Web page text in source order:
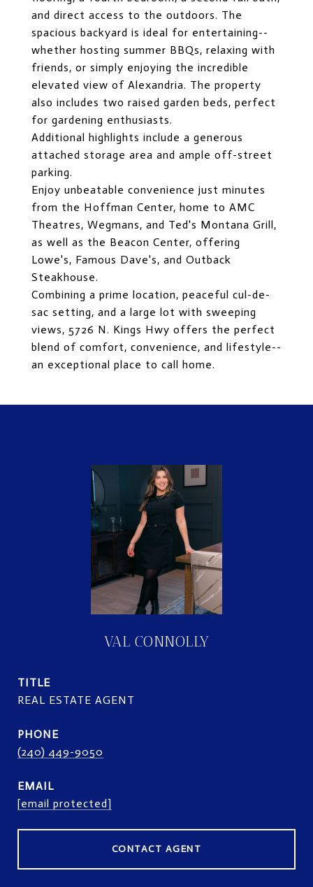
and direct access to the outdoors. The
spacious backyard is ideal for entertaining--
whether hosting summer BBQs, relaxing with
friends, or simply enjoying the incredible
elevated view of Alexandria. The property
also includes two raised garden beds, perfect
for gardening enthusiasts.
Additional highlights include a generous
attached storage area and ample off-street
parking.
Enjoy unbeatable convenience just minutes
from the Hoffman Center, home to AMC
Theatres, Wegmans, and Ted's Montana Grill,
as well as the Beacon Center, offering
Lowe's, Famous Dave's, and Outback
Steakhouse.
Combining a prime location, peaceful cul-de-
sac setting, and a large lot with sweeping
views, 5726 N. Kings Hwy offers the perfect
blend of comfort, convenience, and lifestyle--
an exceptional place to call home.
VAL CONNOLLY
TITLE
REAL ESTATE AGENT
PHONE
(240) 449-9050
EMAIL
[email protected]
CONTACT AGENT